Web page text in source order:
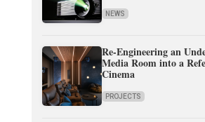
NEWS
Re-Engineering an
Media Room into a
Cinema
PROJECTS